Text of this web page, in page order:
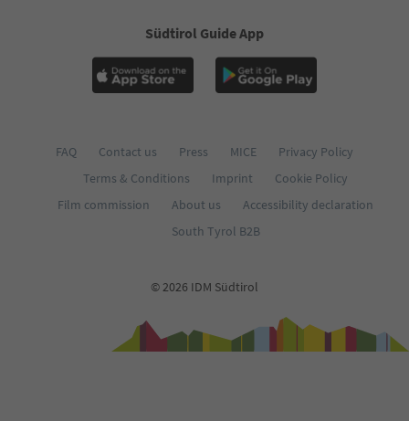
Südtirol Guide App
FAQ Contact us Press MICE
Privacy Policy
Terms & Conditions
Imprint
Cookie Policy
Film commission
About us
Accessibility declaration
South Tyrol B2B
© 2026 IDM Südtirol